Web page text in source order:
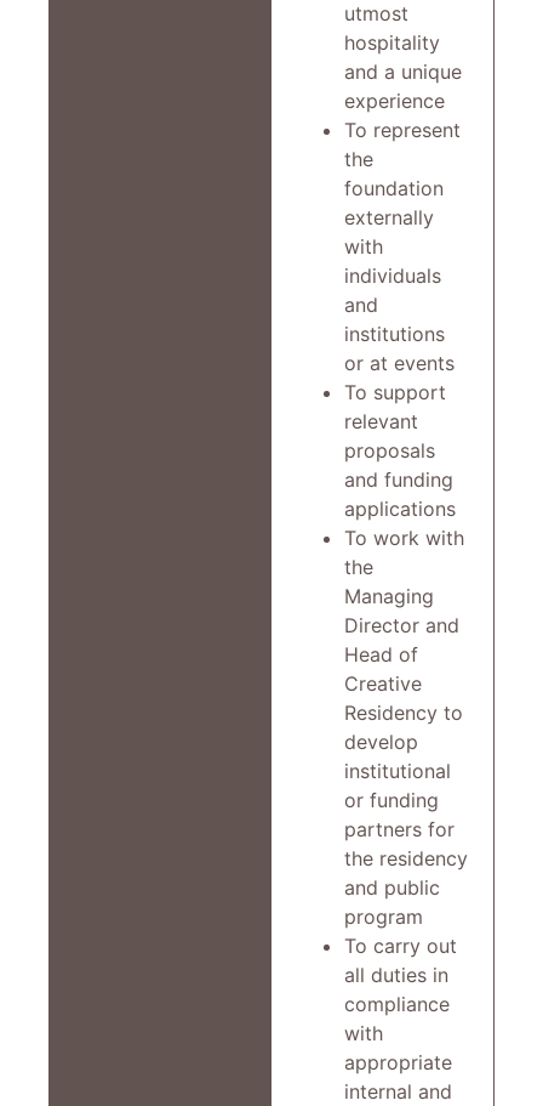
utmost
hospitality
and a unique
experience
To represent
the
foundation
externally
with
individuals
and
institutions
or at events
To support
relevant
proposals
and funding
applications
To work with
the
Managing
Director and
Head of
Creative
Residency to
develop
institutional
or funding
partners for
the residency
and public
program
To carry out
all duties in
compliance
with
appropriate
internal and